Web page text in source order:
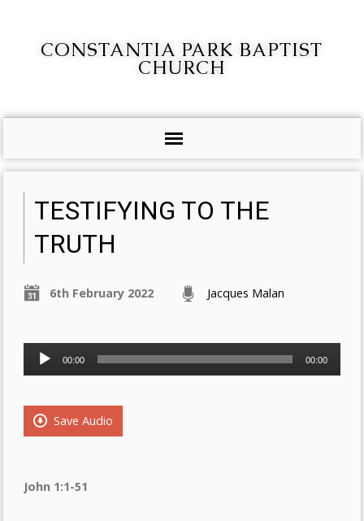
CONSTANTIA PARK BAPTIST
CHURCH
TESTIFYING TO THE
TRUTH
6th February 2022 Jacques Malan
Audio
Player
00:00 00:00
Save Audio
John 1:1-51